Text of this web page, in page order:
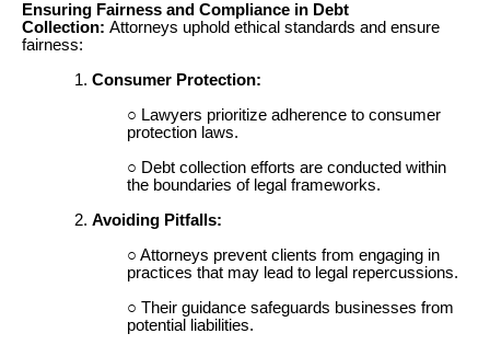
Ensuring Fairness and Compliance in Debt
Collection: Attorneys uphold ethical standards and ensure
fairness:
Consumer Protection:
Lawyers prioritize adherence to consumer
protection laws.
Debt collection efforts are conducted within
the boundaries of legal frameworks.
Avoiding Pitfalls:
Attorneys prevent clients from engaging in
practices that may lead to legal repercussions.
Their guidance safeguards businesses from
potential liabilities.